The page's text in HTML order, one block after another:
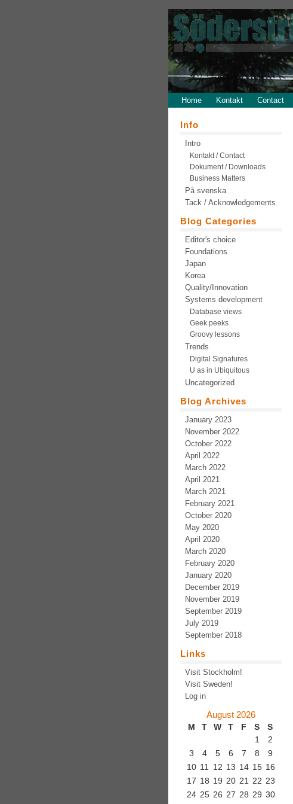
Home Kontakt Contact
Info
Intro
Kontakt / Contact
Dokument / Downloads
Business Matters
På svenska
Tack / Acknowledgements
Blog Categories
Editor's choice
Foundations
Japan
Korea
Quality/Innovation
Systems development
Database views
Geek peeks
Groovy lessons
Trends
Digital Signatures
U as in Ubiquitous
Uncategorized
Blog Archives
January 2023
November 2022
October 2022
April 2022
March 2022
April 2021
March 2021
February 2021
October 2020
May 2020
April 2020
March 2020
February 2020
January 2020
December 2019
November 2019
September 2019
July 2019
September 2018
Links
Visit Stockholm!
Visit Sweden!
Log in
August 2026
M T W T F S
S
1
2
3
4 5 6 7 8
9
10 11 12 13 14 15 16
17 18 19 20 21 22 23
24 25 26 27 28 29 30